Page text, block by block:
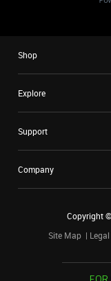
Shop
Explore
Support
Company
Copyright ©
Site Map